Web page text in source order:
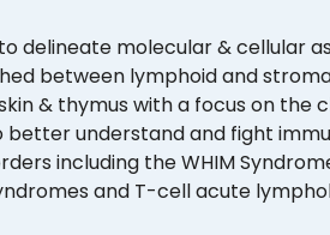
delineate molecular & cellular
between lymphoid and
& thymus with a focus on the
better understand and fight
including the WHIM
and T-cell acute